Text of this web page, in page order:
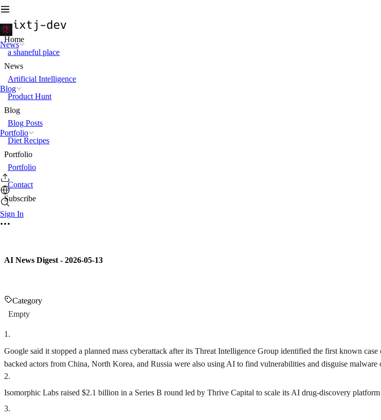
News
Blog
Portfolio
Sign In
Home
a shaneful place
News
Artificial Intelligence
Product Hunt
Blog
Blog Posts
Diet Recipes
Portfolio
Portfolio
Contact
Subscribe
AI News Digest - 2026-05-13
Category
Empty
1 .
Google said it stopped a planned mass cyberattack after its Threat Intelligence Group identified the first known
backed actors from China, North Korea, and Russia were also using AI to find vulnerabilities and disguise malware
2.
Isomorphic Labs raised $2.1 billion in a Series B round led by Thrive Capital to scale its AI drug-discovery
3.